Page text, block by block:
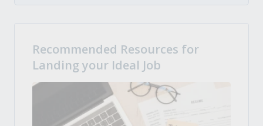
Recommended Resources for
Landing your Ideal Job